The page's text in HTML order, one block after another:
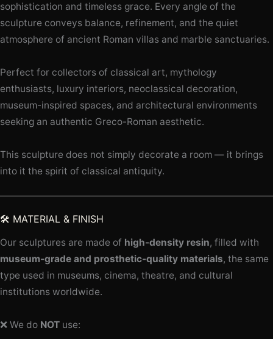
sophistication and timeless grace. Every angle of the
sculpture conveys balance, refinement, and the quiet
atmosphere of ancient Roman villas and marble sanctuaries.
Perfect for collectors of classical art, mythology
enthusiasts, luxury interiors, neoclassical decoration,
museum-inspired spaces, and architectural environments
seeking an authentic Greco-Roman aesthetic.
This sculpture does not simply decorate a room — it brings
into it the spirit of classical antiquity.
🛠️ MATERIAL & FINISH
Our sculptures are made of high-density resin, filled with
museum-grade and prosthetic-quality materials, the same
type used in museums, cinema, theatre, and cultural
institutions worldwide.
❌ We do NOT use: